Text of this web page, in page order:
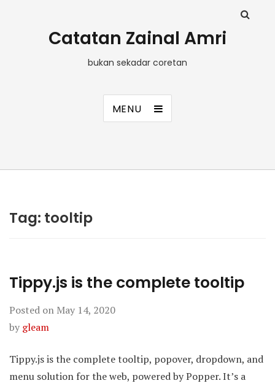
Catatan Zainal Amri
bukan sekadar coretan
MENU
Tag: tooltip
Tippy.js is the complete tooltip
Posted on May 14, 2020
by gleam
Tippy.js is the complete tooltip, popover, dropdown, and
menu solution for the web, powered by Popper. It’s a